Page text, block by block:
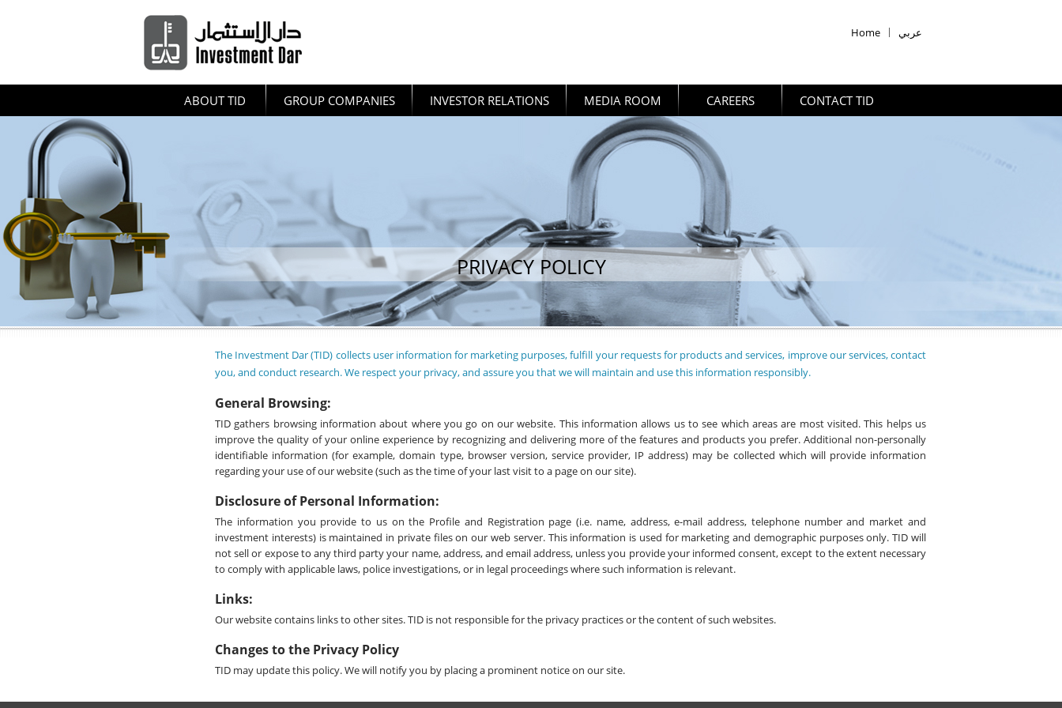
عربي |
Home
ABOUT TID GROUP COMPANIES INVESTOR RELATIONS MEDIA ROOM CAREERS CONTACT TID
PRIVACY POLICY
The Investment Dar (TID) collects user information for marketing purposes, fulfill your requests for products and services, improve our services, contact
you, and conduct research. We respect your privacy, and assure you that we will maintain and use this information responsibly.
General Browsing:
TID gathers browsing information about where you go on our website. This information allows us to see which areas are most visited. This helps us
improve the quality of your online experience by recognizing and delivering more of the features and products you prefer. Additional non-personally
identifiable information (for example, domain type, browser version, service provider, IP address) may be collected which will provide information
regarding your use of our website (such as the time of your last visit to a page on our site).
Disclosure of Personal Information:
The information you provide to us on the Profile and Registration page (i.e. name, address, e-mail address, telephone number and market and
investment interests) is maintained in private files on our web server. This information is used for marketing and demographic purposes only. TID will
not sell or expose to any third party your name, address, and email address, unless you provide your informed consent, except to the extent necessary
to comply with applicable laws, police investigations, or in legal proceedings where such information is relevant.
Links:
Our website contains links to other sites. TID is not responsible for the privacy practices or the content of such websites.
Changes to the Privacy Policy
TID may update this policy. We will notify you by placing a prominent notice on our site.